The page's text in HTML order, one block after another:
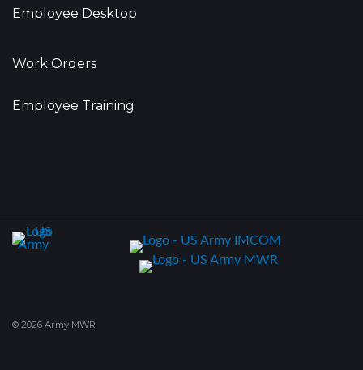
Employee Desktop
Work Orders
Employee Training
© 2026 Army MWR